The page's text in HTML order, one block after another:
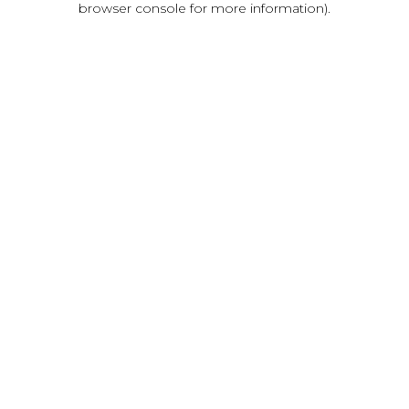
browser console for more information).